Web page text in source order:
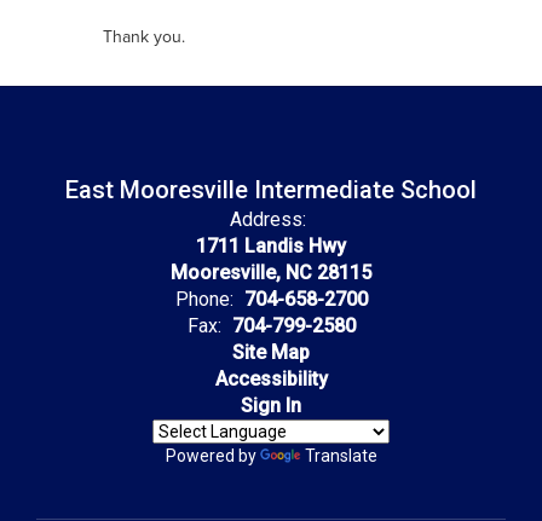
Thank you.
East Mooresville Intermediate School
Address:
1711 Landis Hwy
Mooresville, NC 28115
Phone: 704-658-2700
Fax: 704-799-2580
Site Map
Accessibility
Sign In
Powered by Translate